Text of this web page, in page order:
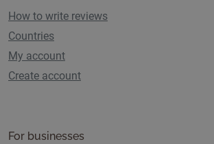
How to write reviews
Countries
My account
Create account
For businesses